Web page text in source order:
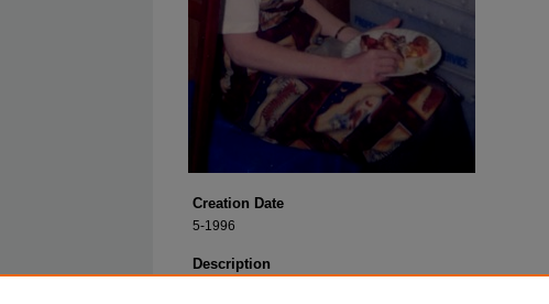
Creation Date
5-1996
Description